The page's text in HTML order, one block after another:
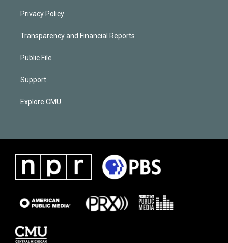
Privacy Policy
Transparency and Financial Reports
Public File
Support
Explore CMU